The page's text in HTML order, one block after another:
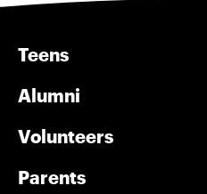
Teens
Alumni
Volunteers
Parents